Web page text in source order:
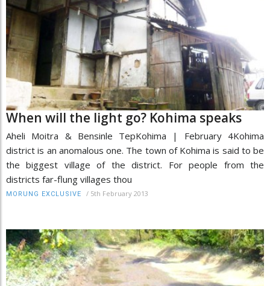
When will the light go? Kohima speaks
Aheli Moitra & Bensinle TepKohima | February 4Kohima
district is an anomalous one. The town of Kohima is said to be
the biggest village of the district. For people from the
districts far-flung villages thou
MORUNG EXCLUSIVE / 5th February 2013